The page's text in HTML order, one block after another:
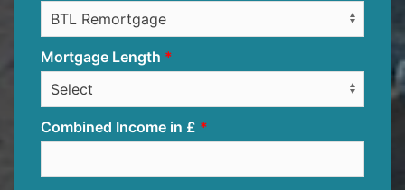
Mortgage Length
Combined Income in £